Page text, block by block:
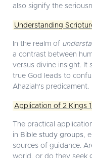
also signify the
Understanding
In the realm of
a contrast between
versus divine insight. It
true God leads to
Ahaziah's predicament.
Application of 2 Kings
The practical
in Bible study groups,
sources of guidance.